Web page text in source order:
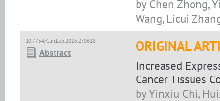
by Chen Zhong,
Wang, Licui
10.7754/Clin.Lab.2025.250618
Abstract ORIGINAL
Increased
Cancer Tissues
by Yinxiu Chi,